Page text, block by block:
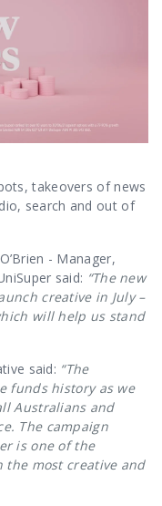
, takeovers of news
search and out of
- Manager,
said: “The new
creative in July –
will help us stand
said: “The
funds history as we
Australians and
The campaign
is one of the
most creative and